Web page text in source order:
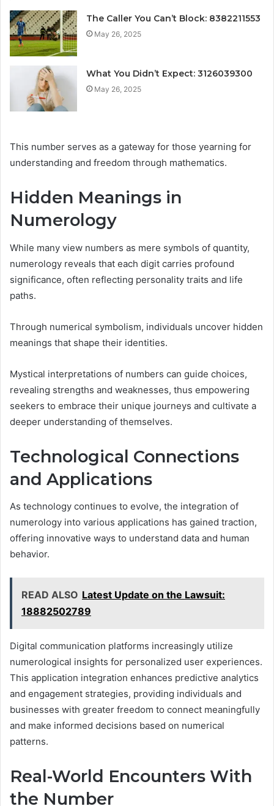
The Caller You Can’t Block: 8382211553
May 26, 2025
What You Didn’t Expect: 3126039300
May 26, 2025
This number serves as a gateway for those yearning for
understanding and freedom through mathematics.
Hidden Meanings in
Numerology
While many view numbers as mere symbols of quantity,
numerology reveals that each digit carries profound
significance, often reflecting personality traits and life
paths.
Through numerical symbolism, individuals uncover hidden
meanings that shape their identities.
Mystical interpretations of numbers can guide choices,
revealing strengths and weaknesses, thus empowering
seekers to embrace their unique journeys and cultivate a
deeper understanding of themselves.
Technological Connections
and Applications
As technology continues to evolve, the integration of
numerology into various applications has gained traction,
offering innovative ways to understand data and human
behavior.
READ ALSO Latest Update on the Lawsuit:
18882502789
Digital communication platforms increasingly utilize
numerological insights for personalized user experiences.
This application integration enhances predictive analytics
and engagement strategies, providing individuals and
businesses with greater freedom to connect meaningfully
and make informed decisions based on numerical
patterns.
Real-World Encounters With
the Number